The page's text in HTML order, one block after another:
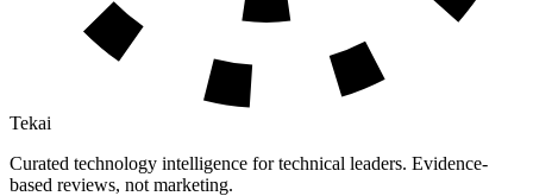
Tekai
Curated technology intelligence for technical leaders. Evidence-
based reviews, not marketing.